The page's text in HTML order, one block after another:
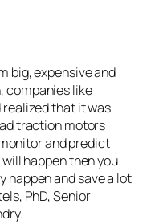
big, expensive and
companies like
that it was
traction motors
and predict
happen then you
happen and save a lot
PhD, Senior